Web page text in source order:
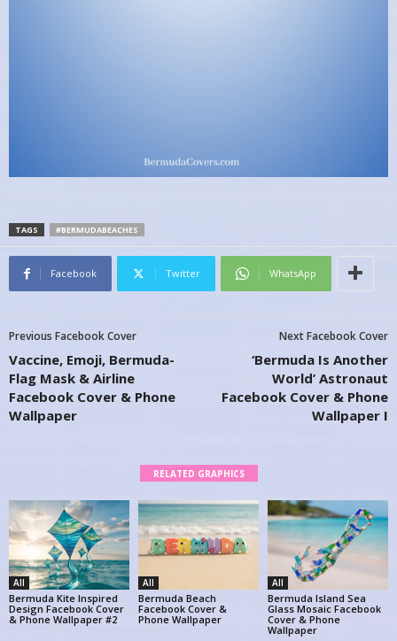
TAGS #BERMUDABEACHES
Facebook Twitter WhatsApp
Previous Facebook Cover
Vaccine, Emoji, Bermuda-
Flag Mask & Airline
Facebook Cover & Phone
Wallpaper
Next Facebook Cover
‘Bermuda Is Another
World’ Astronaut
Facebook Cover & Phone
Wallpaper I
RELATED GRAPHICS
All
Bermuda Kite Inspired
Design Facebook Cover
& Phone Wallpaper #2
All
Bermuda Beach
Facebook Cover &
Phone Wallpaper
All
Bermuda Island Sea
Glass Mosaic Facebook
Cover & Phone
Wallpaper